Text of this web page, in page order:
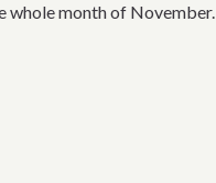
whole month of November.